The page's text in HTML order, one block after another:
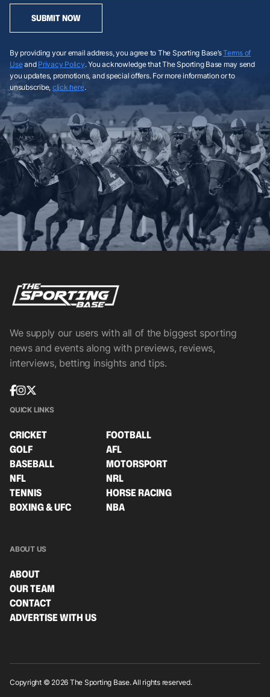
SUBMIT NOW
By providing your email address, you agree to The Sporting Base’sTerms of
Useand Privacy Policy. You acknowledge that The Sporting Base may send
you updates, promotions, and special offers. For more information or to
unsubscribe, click here.
We supply our users with all of the biggest sporting
news and events along with previews, reviews,
interviews, betting insights and tips.
QUICK LINKS
CRICKET
FOOTBALL
GOLF
AFL
BASEBALL
MOTORSPORT
NFL
NRL
TENNIS
HORSE RACING
BOXING & UFC
NBA
ABOUT US
ABOUT
OUR TEAM
CONTACT
ADVERTISE WITH US
Copyright © 2026 The Sporting Base. All rights reserved.